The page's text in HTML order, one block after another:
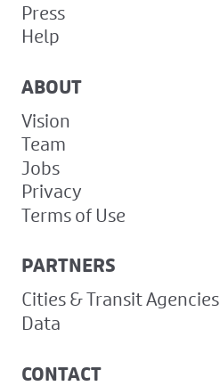
Press
Help
ABOUT
Vision
Team
Jobs
Privacy
Terms of Use
PARTNERS
Cities & Transit Agencies
Data
CONTACT